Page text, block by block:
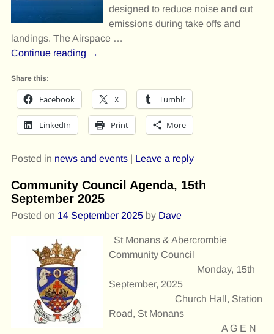
designed to reduce noise and cut
emissions during take offs and
landings. The Airspace …
Continue reading →
Share this:
Facebook X Tumblr
LinkedIn Print More
Posted in news and events| Leave a reply
Community Council Agenda, 15th
September 2025
Posted on 14 September 2025 by Dave
St Monans & Abercrombie
Community Council
Monday, 15th
September, 2025
Church Hall, Station
Road, St Monans
A G E N